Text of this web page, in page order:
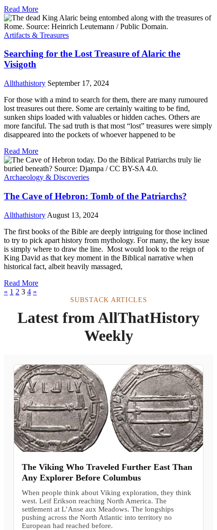
Read More
Artifacts & Treasures
Searching for the Lost Treasure of Alaric the
Visigoth
Allthathistory September 17, 2024
For those with a mind to search for them, there are many rumoured
lost treasures out there. Some are certainly waiting to be find,
sunken ships loaded with valuables or hidden caches. Others are
more fanciful. The sad truth is that most “lost” treasures were simply
disappeared into the pockets of whoever happened to be
Read More
Archaeology & Discoveries
The Cave of Hebron: Tomb of the Patriarchs?
Allthathistory August 13, 2024
The first books of the Bible are deeply intriguing for those inclined
to try to pick apart history from mythology. For many, the key issue
is simply where to draw the line. Most would look to the reign of
King David as that key moment in the Biblical narrative when
historical fact, albeit heavily massaged,
Read More
« 1 2 3 4 »
SUBSTACK ARTICLES
Latest from AllThatHistory
Weekly
The Viking Who Traveled Further East Than
Any Explorer Before Columbus
When people think about Viking exploration, they think
west. Leif Erikson reaching North America. The
settlement at L’Anse aux Meadows. The longships
pushing across the North Atlantic into territory no
European had reached before.